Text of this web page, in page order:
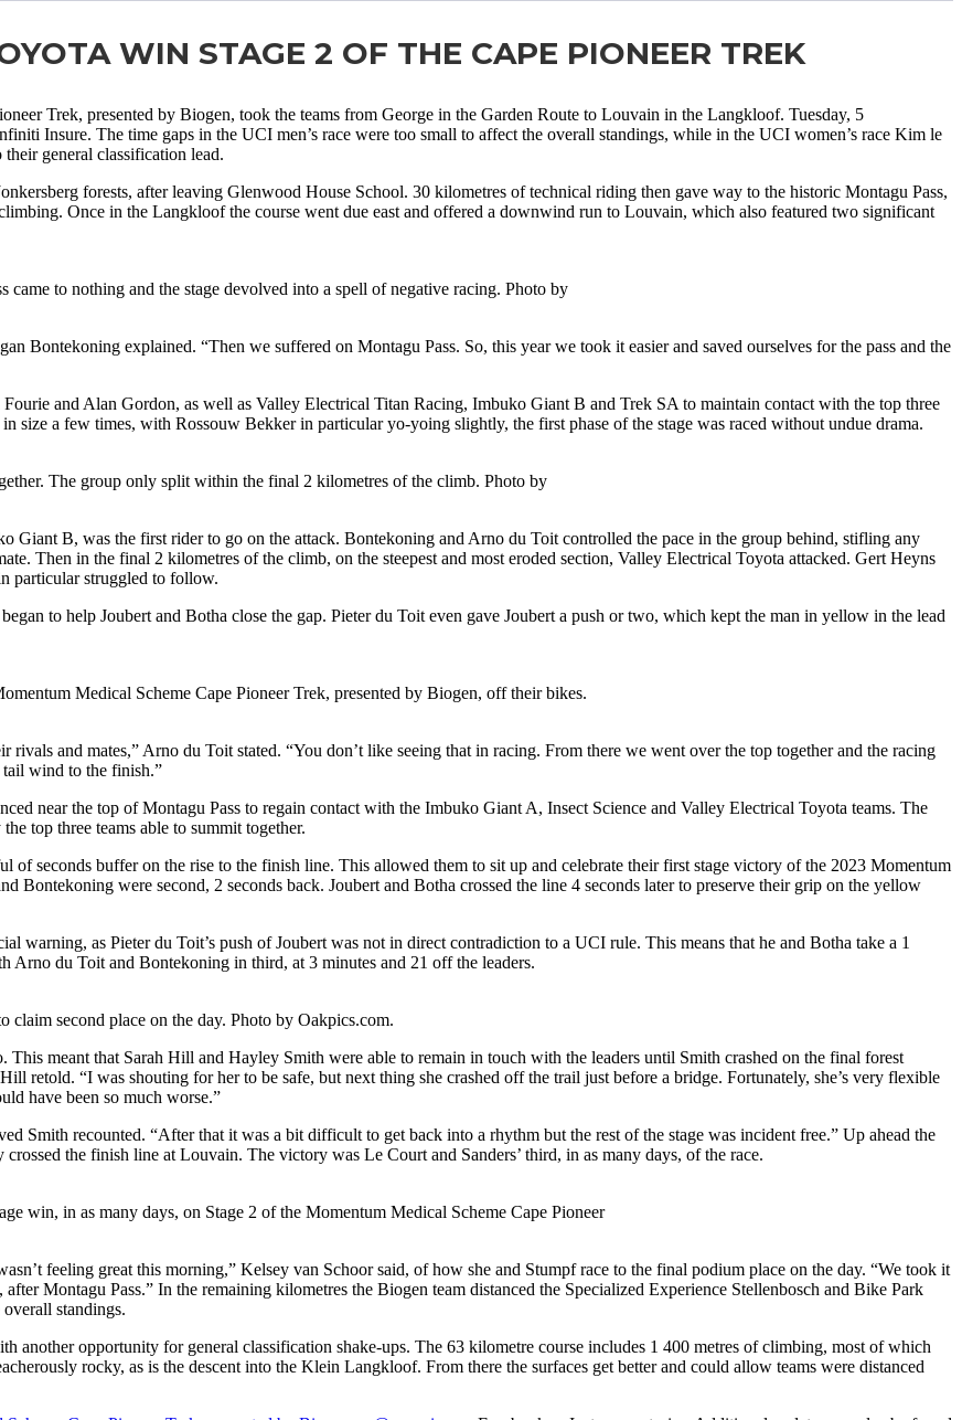
WIN STAGE 2 OF THE CAPE PIONEER TREK
Trek, presented by Biogen, took the teams from George in the Garden Route to Louvain in the Langkloof. Tuesday, 5
Insure. The time gaps in the UCI men’s race were too small to affect the overall standings, while in the UCI women’s race Kim le
their general classification lead.
forests, after leaving Glenwood House School. 30 kilometres of technical riding then gave way to the historic Montagu Pass,
Once in the Langkloof the course went due east and offered a downwind run to Louvain, which also featured two significant
came to nothing and the stage devolved into a spell of negative racing. Photo by
Bontekoning explained. “Then we suffered on Montagu Pass. So, this year we took it easier and saved ourselves for the pass and the
Fourie and Alan Gordon, as well as Valley Electrical Titan Racing, Imbuko Giant B and Trek SA to maintain contact with the top three
size a few times, with Rossouw Bekker in particular yo-yoing slightly, the first phase of the stage was raced without undue drama.
The group only split within the final 2 kilometres of the climb. Photo by
Giant B, was the first rider to go on the attack. Bontekoning and Arno du Toit controlled the pace in the group behind, stifling any
Then in the final 2 kilometres of the climb, on the steepest and most eroded section, Valley Electrical Toyota attacked. Gert Heyns
particular struggled to follow.
to help Joubert and Botha close the gap. Pieter du Toit even gave Joubert a push or two, which kept the man in yellow in the lead
Medical Scheme Cape Pioneer Trek, presented by Biogen, off their bikes.
rivals and mates,” Arno du Toit stated. “You don’t like seeing that in racing. From there we went over the top together and the racing
wind to the finish.”
near the top of Montagu Pass to regain contact with the Imbuko Giant A, Insect Science and Valley Electrical Toyota teams. The
top three teams able to summit together.
of seconds buffer on the rise to the finish line. This allowed them to sit up and celebrate their first stage victory of the 2023 Momentum
Bontekoning were second, 2 seconds back. Joubert and Botha crossed the line 4 seconds later to preserve their grip on the yellow
warning, as Pieter du Toit’s push of Joubert was not in direct contradiction to a UCI rule. This means that he and Botha take a 1
Arno du Toit and Bontekoning in third, at 3 minutes and 21 off the leaders.
second place on the day. Photo by Oakpics.com.
This meant that Sarah Hill and Hayley Smith were able to remain in touch with the leaders until Smith crashed on the final forest
retold. “I was shouting for her to be safe, but next thing she crashed off the trail just before a bridge. Fortunately, she’s very flexible
have been so much worse.”
Smith recounted. “After that it was a bit difficult to get back into a rhythm but the rest of the stage was incident free.” Up ahead the
the finish line at Louvain. The victory was Le Court and Sanders’ third, in as many days, of the race.
win, in as many days, on Stage 2 of the Momentum Medical Scheme Cape Pioneer
feeling great this morning,” Kelsey van Schoor said, of how she and Stumpf race to the final podium place on the day. “We took it
Montagu Pass.” In the remaining kilometres the Biogen team distanced the Specialized Experience Stellenbosch and Bike Park
standings.
another opportunity for general classification shake-ups. The 63 kilometre course includes 1 400 metres of climbing, most of which
rocky, as is the descent into the Klein Langkloof. From there the surfaces get better and could allow teams were distanced